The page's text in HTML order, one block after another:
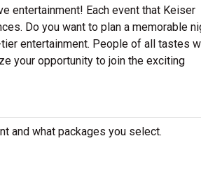
entertainment! Each event that Keiser
Do you want to plan a memorable
entertainment. People of all tastes
your opportunity to join the exciting
and what packages you select.